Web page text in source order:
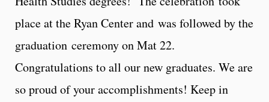
place at the Ryan Center and was followed by the
graduation ceremony on Mat 22.
Congratulations to all our new graduates. We are
so proud of your accomplishments! Keep in